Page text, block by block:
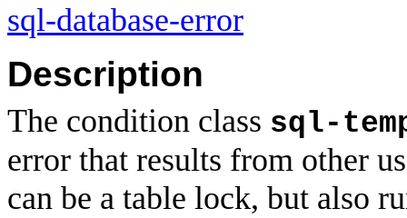
sql-database-error
Description
The condition class sql-
error that results from other
can be a table lock, but also